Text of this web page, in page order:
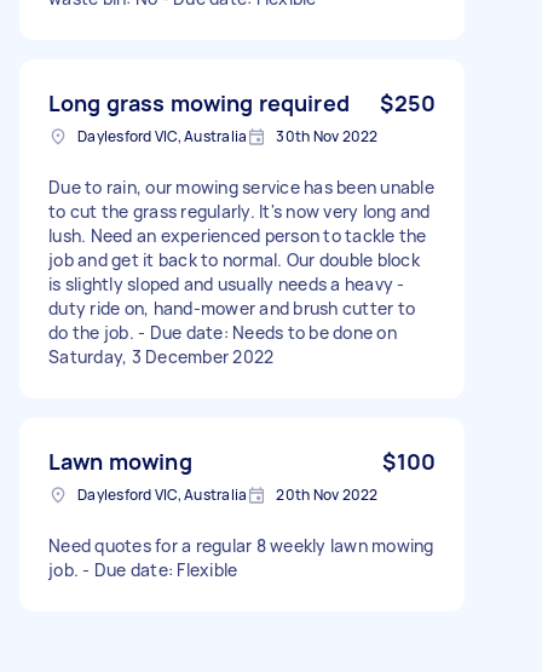
Long grass mowing required $250
Daylesford VIC, Australia 30th Nov 2022
Due to rain, our mowing service has been unable
to cut the grass regularly. It's now very long and
lush. Need an experienced person to tackle the
job and get it back to normal. Our double block
is slightly sloped and usually needs a heavy -
duty ride on, hand-mower and brush cutter to
do the job. - Due date: Needs to be done on
Saturday, 3 December 2022
Lawn mowing $100
Daylesford VIC, Australia 20th Nov 2022
Need quotes for a regular 8 weekly lawn mowing
job. - Due date: Flexible